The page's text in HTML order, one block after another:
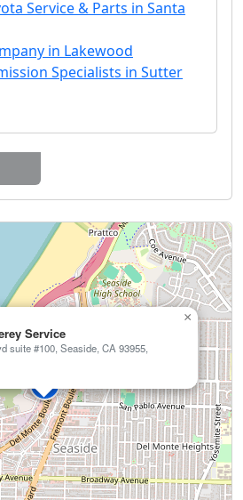
Service & Parts in Santa
in Lakewood
Specialists in Sutter
Service
suite #100, Seaside, CA 93955,
×